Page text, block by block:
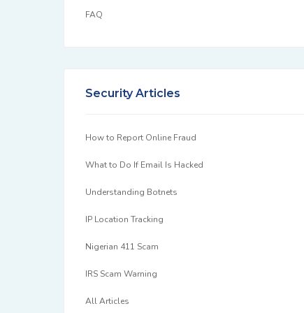
FAQ
Security Articles
How to Report Online Fraud
What to Do If Email Is Hacked
Understanding Botnets
IP Location Tracking
Nigerian 411 Scam
IRS Scam Warning
All Articles